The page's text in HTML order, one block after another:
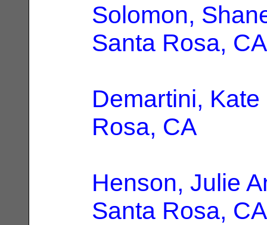
Solomon,
Santa Rosa, CA
Demartini, Kate
Rosa, CA
Henson, Julie
Santa Rosa, CA